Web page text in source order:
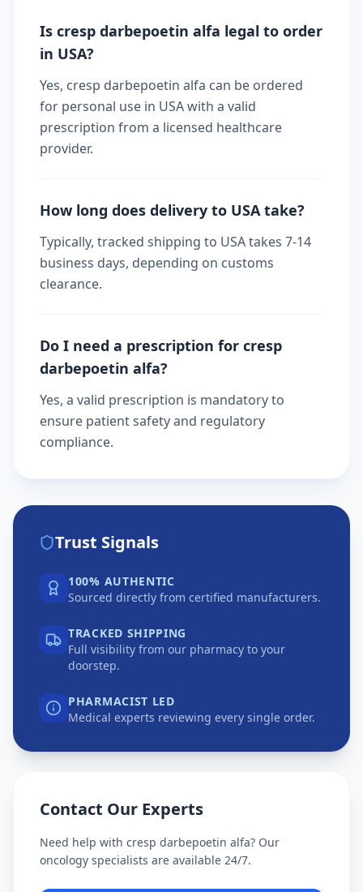
Is cresp darbepoetin alfa legal to order
in USA?
Yes, cresp darbepoetin alfa can be ordered
for personal use in USA with a valid
prescription from a licensed healthcare
provider.
How long does delivery to USA take?
Typically, tracked shipping to USA takes 7-14
business days, depending on customs
clearance.
Do I need a prescription for cresp
darbepoetin alfa?
Yes, a valid prescription is mandatory to
ensure patient safety and regulatory
compliance.
Trust Signals
100% AUTHENTIC
Sourced directly from certified manufacturers.
TRACKED SHIPPING
Full visibility from our pharmacy to your
doorstep.
PHARMACIST LED
Medical experts reviewing every single order.
Contact Our Experts
Need help with cresp darbepoetin alfa? Our
oncology specialists are available 24/7.